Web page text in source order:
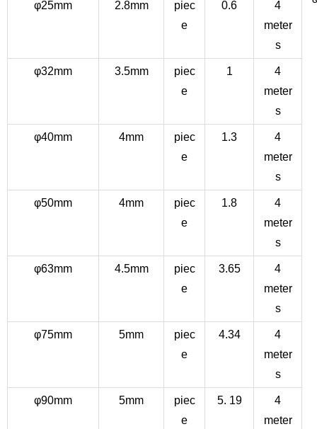
φ25mm 2.8mm
piec
e
0.6
4
meter
s
φ32mm 3.5mm
piec
e
1
4
meter
s
φ40mm 4mm
piec
e
1.3
4
meter
s
φ50mm 4mm
piec
e
1.8
4
meter
s
φ63mm 4.5mm
piec
e
3.65
4
meter
s
φ75mm 5mm
piec
e
4.34
4
meter
s
φ90mm 5mm
piec
e
5. 19
4
meter